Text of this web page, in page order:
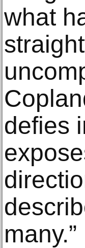
what
defies
many.”